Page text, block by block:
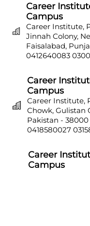
Career
Campus
Career Institute,
Jinnah Colony,
Faisalabad,
0412640083
Career
Campus
Career Institute,
Chowk, Gulistan
Pakistan - 38000
0418580027
Career
Campus